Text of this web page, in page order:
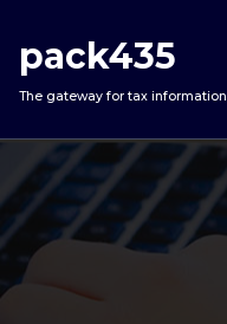
content
pack435
The gateway for tax information